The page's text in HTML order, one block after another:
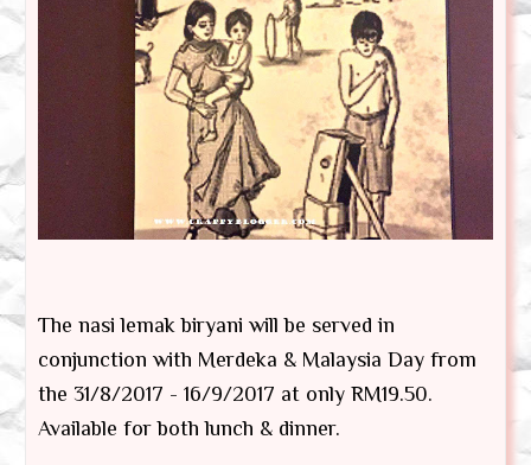
The nasi lemak biryani will be served in
conjunction with Merdeka & Malaysia Day from
the 31/8/2017 - 16/9/2017 at only RM19.50.
Available for both lunch & dinner.